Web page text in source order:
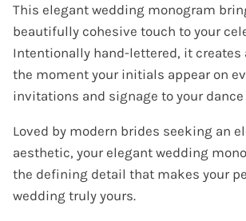
This elegant wedding monogram
beautifully cohesive touch to your
Intentionally hand-lettered, it creates
the moment your initials appear on
invitations and signage to your dance
Loved by modern brides seeking an
aesthetic, your elegant wedding
the defining detail that makes your
wedding truly yours.